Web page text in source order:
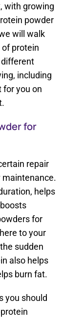
with growing
powder
will walk
protein
different
including
for you on
for
repair
maintenance.
helps
for
to your
sudden
also helps
burn fat.
you should